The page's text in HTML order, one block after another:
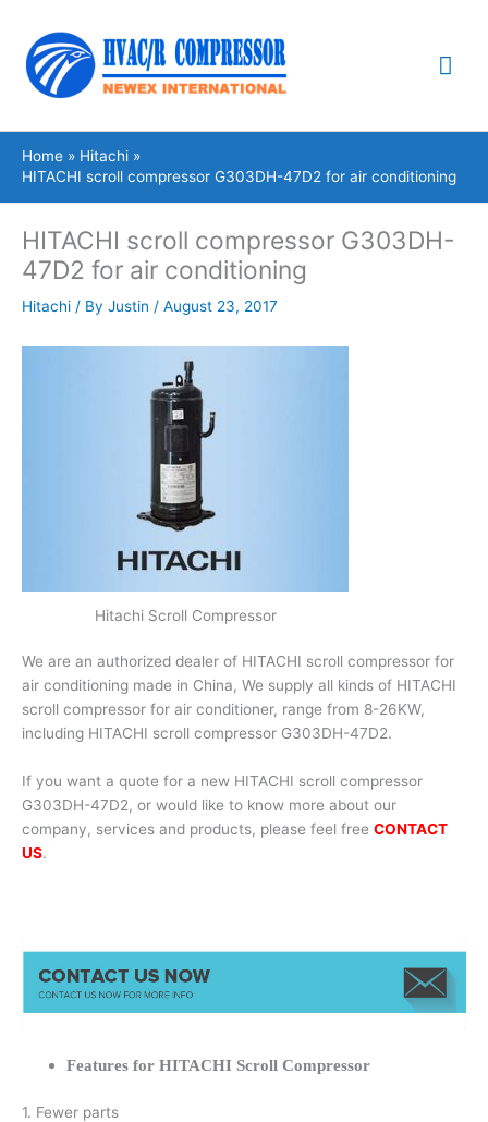
content
Home
Hitachi
HITACHI scroll compressor G303DH-47D2 for air conditioning
HITACHI scroll compressor G303DH-
47D2 for air conditioning
Hitachi / By Justin / August 23, 2017
Hitachi Scroll Compressor
We are an authorized dealer of HITACHI scroll compressor for
air conditioning made in China, We supply all kinds of HITACHI
scroll compressor for air conditioner, range from 8-26KW,
including HITACHI scroll compressor G303DH-47D2.
If you want a quote for a new HITACHI scroll compressor
G303DH-47D2, or would like to know more about our
company, services and products, please feel free CONTACT
US.
Features for HITACHI Scroll Compressor
1. Fewer parts